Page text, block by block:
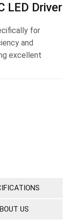
LED Driver
for
and
excellent
US